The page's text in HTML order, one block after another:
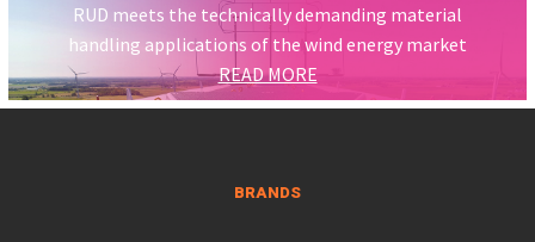
RUD meets the technically demanding material
handling applications of the wind energy market
READ MORE
BRANDS